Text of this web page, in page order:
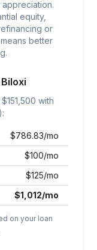
appreciation.
equity,
or
better
Biloxi
$151,500 with
$786.83/mo
$100/mo
$125/mo
$1,012/mo
on your loan